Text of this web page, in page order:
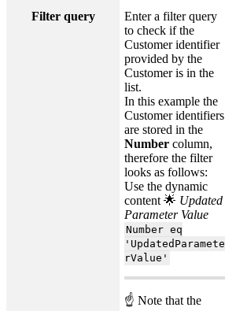
Filter query
Enter a filter query
to check if the
Customer identifier
provided by the
Customer is in the
list.
In this example the
Customer identifiers
are stored in the
Number column,
therefore the filter
looks as follows:
Use the dynamic
content 🌟 Updated
Parameter Value
Number eq
'UpdatedParamete
rValue'
☝ Note that the